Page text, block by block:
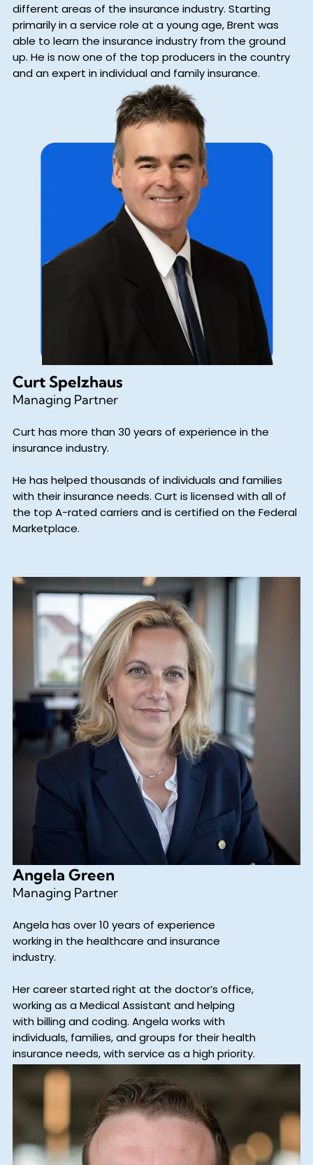
Curt Spelzhaus
Managing Partner
Curt has more than 30 years of experience in the
insurance industry.
He has helped thousands of individuals and families
with their insurance needs. Curt is licensed with all of
the top A-rated carriers and is certified on the Federal
Marketplace.
different areas of the insurance industry. Starting
primarily in a service role at a young age, Brent was
able to learn the insurance industry from the ground
up. He is now one of the top producers in the country
and an expert in individual and family insurance.
Angela Green
Managing Partner
Angela has over 10 years of experience
working in the healthcare and insurance
industry.
Her career started right at the doctor’s office,
working as a Medical Assistant and helping
with billing and coding. Angela works with
individuals, families, and groups for their health
insurance needs, with service as a high priority.